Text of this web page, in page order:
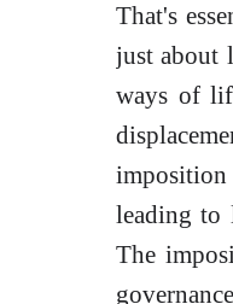
That's
just about
ways of
imposition
leading to
The